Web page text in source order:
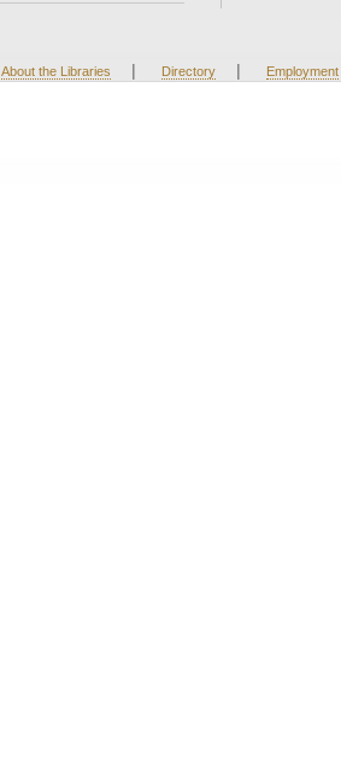
About the Libraries | Directory | Employment